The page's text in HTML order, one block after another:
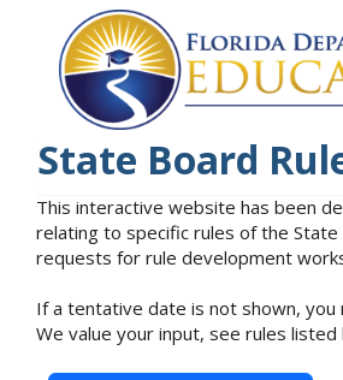
State Board
This interactive website has been
relating to specific rules of the
requests for rule development
If a tentative date is not shown, you
We value your input, see rules